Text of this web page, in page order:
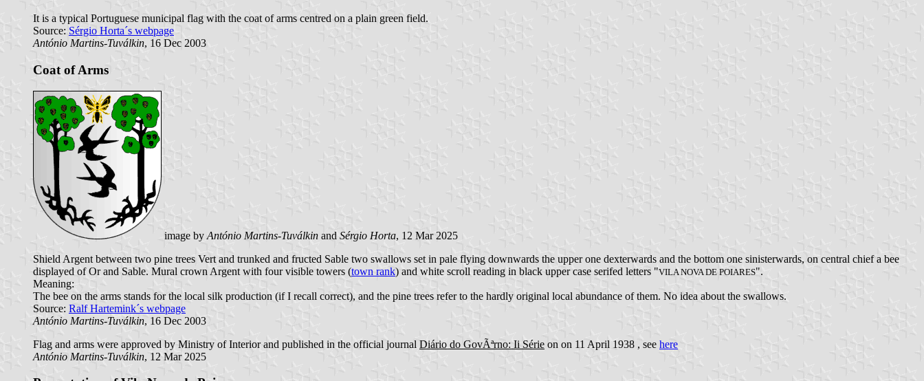
It is a typical Portuguese municipal flag with the coat of arms centred on a plain green field.
Source: Sérgio Horta´s webpage
António Martins-Tuválkin, 16 Dec 2003
Coat of Arms
image by António Martins-Tuválkin and Sérgio Horta, 12 Mar 2025
Shield Argent between two pine trees Vert and trunked and fructed Sable two swallows set in pale flying downwards the upper one dexterwards and the bottom one sinisterwards, on central chief a bee
displayed of Or and Sable. Mural crown Argent with four visible towers (town rank) and white scroll reading in black upper case serifed letters "VILA NOVA DE POIARES".
Meaning:
The bee on the arms stands for the local silk production (if I recall correct), and the pine trees refer to the hardly original local abundance of them. No idea about the swallows.
Source: Ralf Hartemink´s webpage
António Martins-Tuválkin, 16 Dec 2003
Flag and arms were approved by Ministry of Interior and published in the official journal Diário do GovÃªrno: Ii Série on on 11 April 1938 , see here
António Martins-Tuválkin, 12 Mar 2025